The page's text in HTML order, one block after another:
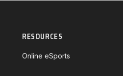
RESOURCES
Online eSports